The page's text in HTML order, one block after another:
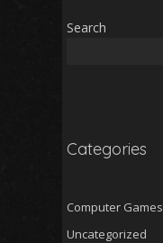
Search
Categories
Computer Games
Uncategorized